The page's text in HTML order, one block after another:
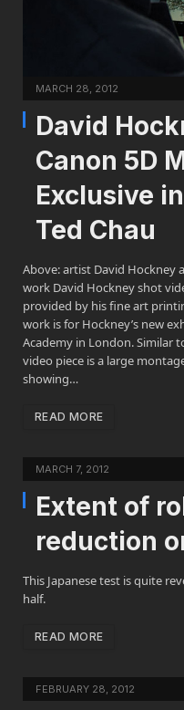
MARCH 28, 2012
David
Canon 5D
Exclusive
Ted Chau
Above: artist David Hockney
work David Hockney shot
provided by his fine art
work is for Hockney’s new
Academy in London. Similar
video piece is a large
showing…
READ MORE
MARCH 7, 2012
Extent of
reduction
This Japanese test is quite
half.
READ MORE
FEBRUARY 28, 2012